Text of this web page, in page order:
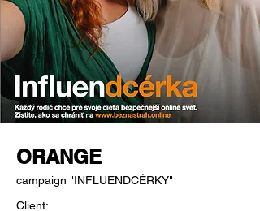
ORANGE
campaign "INFLUENDCÉRKY"
Client: